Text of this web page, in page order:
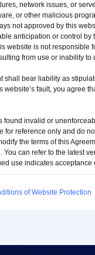
network issues, or
or other malicious
not approved by this
anticipation or control by
website is not
from use or inability to
shall bear liability as
fault, you agree
found invalid or
for reference only and do
the terms of this
can refer to the latest
use indicates
of Website Protection